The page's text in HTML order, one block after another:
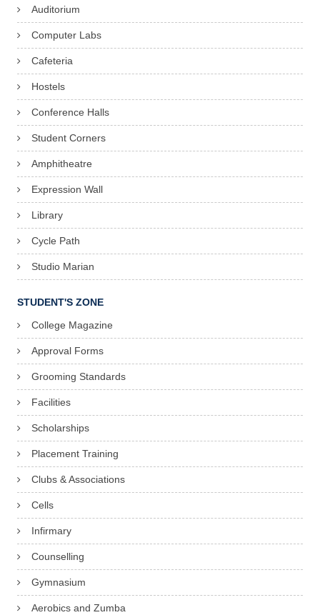
1
0
9
0
8
4
9
Auditorium
Computer Labs
Cafeteria
Hostels
Conference Halls
Student Corners
Amphitheatre
Expression Wall
Library
Cycle Path
Studio Marian
STUDENT'S ZONE
College Magazine
Approval Forms
Grooming Standards
Facilities
Scholarships
Placement Training
Clubs & Associations
Cells
Infirmary
Counselling
Gymnasium
Aerobics and Zumba